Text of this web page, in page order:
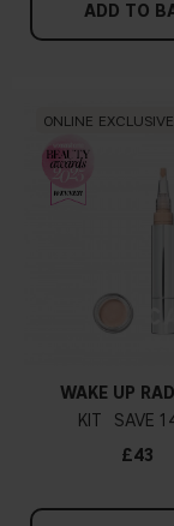
ADD TO
ONLINE EXCLUSIVE
WAKE UP
KIT
£43